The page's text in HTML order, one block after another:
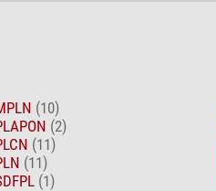
(10)
(2)
(11)
(11)
(1)